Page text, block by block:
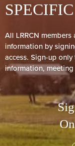
All LRRCN members
information by
access. Sign-up
information,